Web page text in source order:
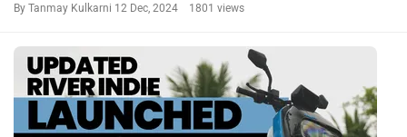
By Tanmay Kulkarni 12 Dec, 2024 1801 views